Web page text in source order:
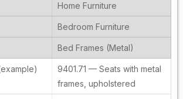
Home Furniture
Bedroom Furniture
Bed Frames (Metal)
9401.71 — Seats with metal
frames, upholstered